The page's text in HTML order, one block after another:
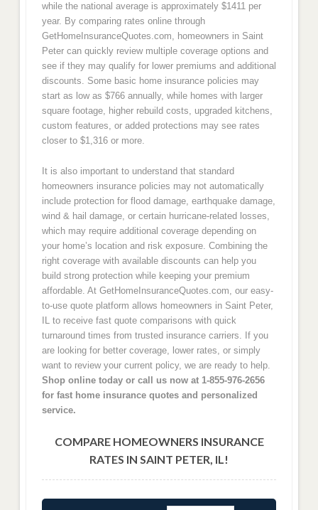
while the national average is approximately $1411 per
year. By comparing rates online through
GetHomeInsuranceQuotes.com, homeowners in Saint
Peter can quickly review multiple coverage options and
see if they may qualify for lower premiums and additional
discounts. Some basic home insurance policies may
start as low as $766 annually, while homes with larger
square footage, higher rebuild costs, upgraded kitchens,
custom features, or added protections may see rates
closer to $1,316 or more.
It is also important to understand that standard
homeowners insurance policies may not automatically
include protection for flood damage, earthquake damage,
wind & hail damage, or certain hurricane-related losses,
which may require additional coverage depending on
your home’s location and risk exposure. Combining the
right coverage with available discounts can help you
build strong protection while keeping your premium
affordable. At GetHomeInsuranceQuotes.com, our easy-
to-use quote platform allows homeowners in Saint Peter,
IL to receive fast quote comparisons with quick
turnaround times from trusted insurance carriers. If you
are looking for better coverage, lower rates, or simply
want to review your current policy, we are ready to help.
Shop online today or call us now at 1-855-976-2656
for fast home insurance quotes and personalized
service.
COMPARE HOMEOWNERS INSURANCE
RATES IN SAINT PETER, IL!